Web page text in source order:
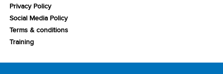
Privacy Policy
Social Media Policy
Terms & conditions
Training